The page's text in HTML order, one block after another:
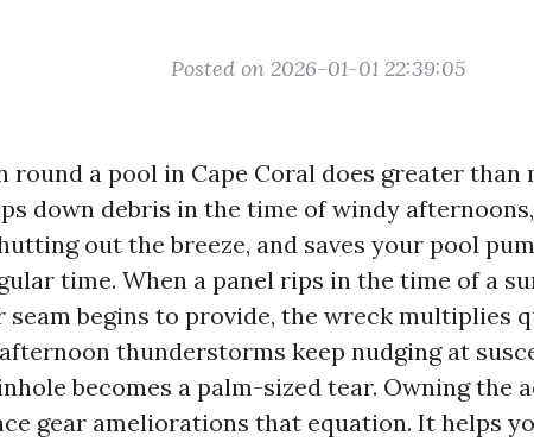
Posted on 2026-01-01 22:39:05
round a pool in Cape Coral does greater than
down debris in the time of windy
out the breeze, and saves your pool
time. When a panel rips in the time of a
seam begins to provide, the wreck multiplies
thunderstorms keep nudging at
becomes a palm-sized tear. Owning the
gear ameliorations that equation. It helps